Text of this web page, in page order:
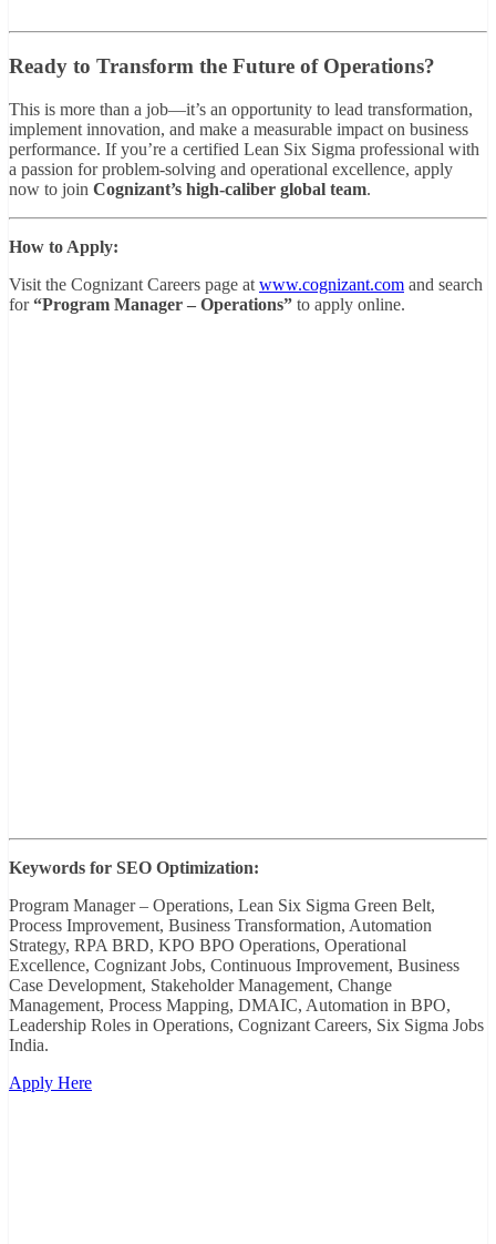
Ready to Transform the Future of Operations?
This is more than a job—it’s an opportunity to lead transformation,
implement innovation, and make a measurable impact on business
performance. If you’re a certified Lean Six Sigma professional with
a passion for problem-solving and operational excellence, apply
now to join Cognizant’s high-caliber global team.
How to Apply:
Visit the Cognizant Careers page at www.cognizant.com and search
for“Program Manager – Operations” to apply online.
Keywords for SEO Optimization:
Program Manager – Operations, Lean Six Sigma Green Belt,
Process Improvement, Business Transformation, Automation
Strategy, RPA BRD, KPO BPO Operations, Operational
Excellence, Cognizant Jobs, Continuous Improvement, Business
Case Development, Stakeholder Management, Change
Management, Process Mapping, DMAIC, Automation in BPO,
Leadership Roles in Operations, Cognizant Careers, Six Sigma Jobs
India.
Apply Here